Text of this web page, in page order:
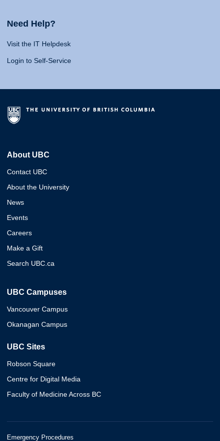
Need Help?
Visit the IT Helpdesk
Login to Self-Service
About UBC
Contact UBC
About the University
News
Events
Careers
Make a Gift
Search UBC.ca
UBC Campuses
Vancouver Campus
Okanagan Campus
UBC Sites
Robson Square
Centre for Digital Media
Faculty of Medicine Across BC
Emergency Procedures